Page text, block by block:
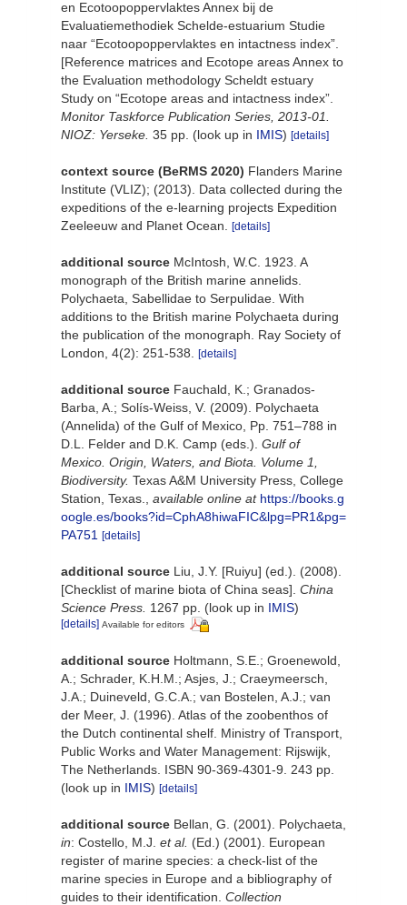
en Ecotoopoppervlaktes Annex bij de
Evaluatiemethodiek Schelde-estuarium Studie
naar “Ecotoopoppervlaktes en intactness index”.
[Reference matrices and Ecotope areas Annex to
the Evaluation methodology Scheldt estuary
Study on “Ecotope areas and intactness index”.
Monitor Taskforce Publication Series, 2013-01.
NIOZ: Yerseke. 35 pp. (look up in IMIS) [details]
context source (BeRMS 2020) Flanders Marine
Institute (VLIZ); (2013). Data collected during the
expeditions of the e-learning projects Expedition
Zeeleeuw and Planet Ocean.
[details]
additional source McIntosh, W.C. 1923. A
monograph of the British marine annelids.
Polychaeta, Sabellidae to Serpulidae. With
additions to the British marine Polychaeta during
the publication of the monograph. Ray Society of
London, 4(2): 251-538.
[details]
additional source Fauchald, K.; Granados-
Barba, A.; Solís-Weiss, V. (2009). Polychaeta
(Annelida) of the Gulf of Mexico, Pp. 751–788 in
D.L. Felder and D.K. Camp (eds.). Gulf of
Mexico. Origin, Waters, and Biota. Volume 1,
Biodiversity. Texas A&M University Press, College
Station, Texas.
available online at https://books.g
oogle.es/books?id=CphA8hiwaFIC&lpg=PR1&pg=
PA751
[details]
additional source Liu, J.Y. [Ruiyu] (ed.). (2008).
[Checklist of marine biota of China seas]. China
Science Press. 1267 pp. (look up in IMIS)
[details] Available for editors
additional source Holtmann, S.E.; Groenewold,
A.; Schrader, K.H.M.; Asjes, J.; Craeymeersch,
J.A.; Duineveld, G.C.A.; van Bostelen, A.J.; van
der Meer, J. (1996). Atlas of the zoobenthos of
the Dutch continental shelf. Ministry of Transport,
Public Works and Water Management: Rijswijk,
The Netherlands. ISBN 90-369-4301-9. 243 pp.
(look up in IMIS) [details]
additional source Bellan, G. (2001). Polychaeta,
in: Costello, M.J. et al. (Ed.) (2001). European
register of marine species: a check-list of the
marine species in Europe and a bibliography of
guides to their identification. Collection